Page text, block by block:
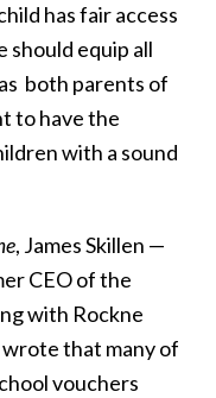
has fair access
should equip all
both parents of
to have the
with a sound
, James Skillen —
CEO of the
with Rockne
that many of
vouchers